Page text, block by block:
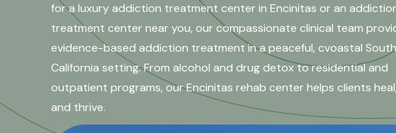
for a luxury addiction treatment center in Encinitas or an
treatment center near you, our compassionate clinical team
evidence-based addiction treatment in a peaceful, cvoastal
California setting. From alcohol and drug detox to residential and
outpatient programs, our Encinitas rehab center helps clients
and thrive.